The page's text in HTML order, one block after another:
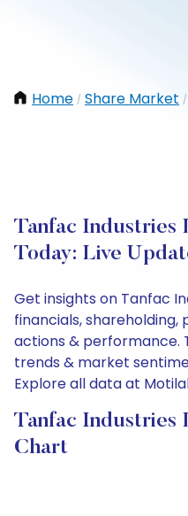
Home / Share Market /
Tanfac Industries
Today: Live
Get insights on Tanfac
financials,
actions & performance.
trends & market
Explore all data at
Tanfac Industries
Chart